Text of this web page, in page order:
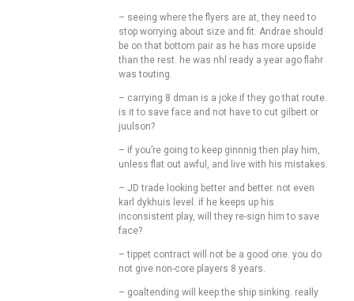
– seeing where the flyers are at, they need to
stop worrying about size and fit. Andrae should
be on that bottom pair as he has more upside
than the rest. he was nhl ready a year ago flahr
was touting.
– carrying 8 dman is a joke if they go that route.
is it to save face and not have to cut gilbert or
juulson?
– if you’re going to keep ginnnig then play him,
unless flat out awful, and live with his mistakes.
– JD trade looking better and better. not even
karl dykhuis level. if he keeps up his
inconsistent play, will they re-sign him to save
face?
– tippet contract will not be a good one. you do
not give non-core players 8 years.
– goaltending will keep the ship sinking. really